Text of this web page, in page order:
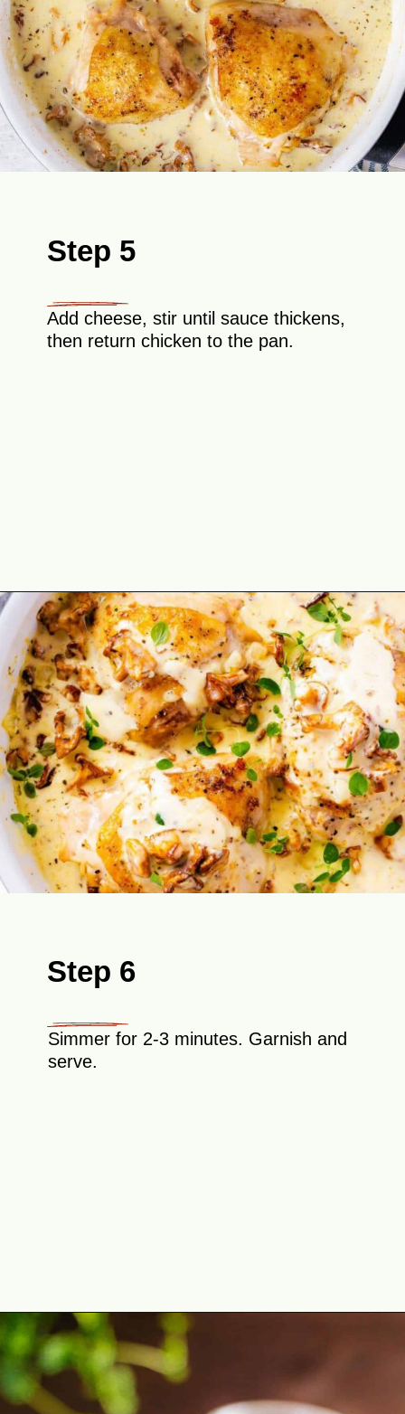
Step 5
Add cheese, stir until sauce thickens,
then return chicken to the pan.
Opening https://theyummybowl.com/chicken-thighs-with-chanterelle-mushroom-sauce?utm_source=discover&utm_medium=organic&utm_campaign=webstories
Step 6
Simmer for 2-3 minutes. Garnish and
serve.
Opening